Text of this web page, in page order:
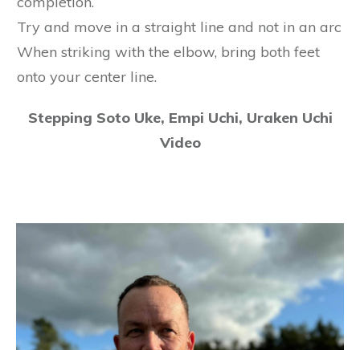
Try and move in a straight line and not in an arc
When striking with the elbow, bring both feet
onto your center line.
Stepping Soto Uke, Empi Uchi, Uraken Uchi
Video